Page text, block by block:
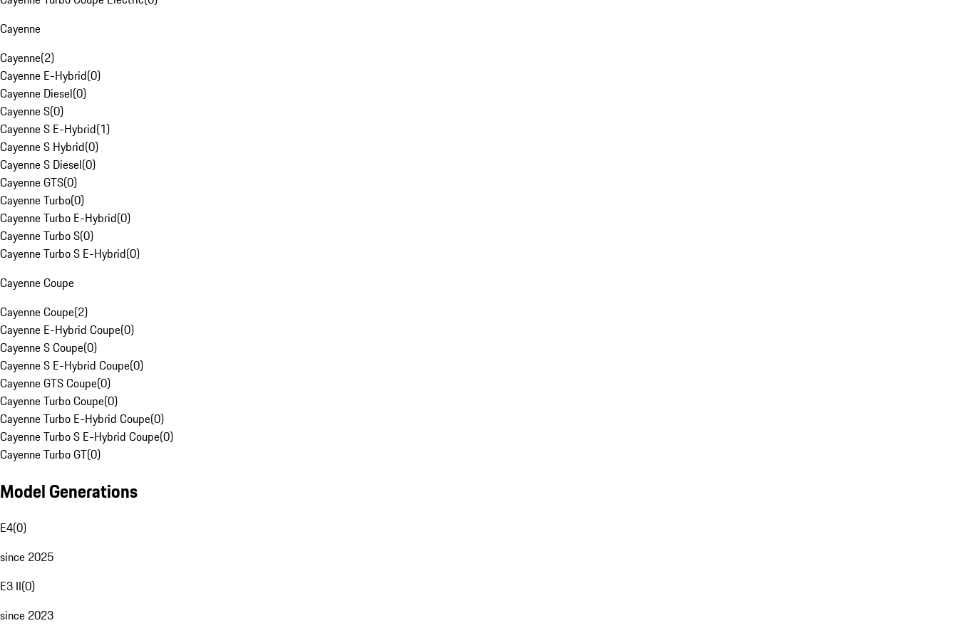
Cayenne
Cayenne(2)
Cayenne E-Hybrid(0)
Cayenne Diesel(0)
Cayenne S(0)
Cayenne S E-Hybrid(1)
Cayenne S Hybrid(0)
Cayenne S Diesel(0)
Cayenne GTS(0)
Cayenne Turbo(0)
Cayenne Turbo E-Hybrid(0)
Cayenne Turbo S(0)
Cayenne Turbo S E-Hybrid(0)
Cayenne Coupe
Cayenne Coupe(2)
Cayenne E-Hybrid Coupe(0)
Cayenne S Coupe(0)
Cayenne S E-Hybrid Coupe(0)
Cayenne GTS Coupe(0)
Cayenne Turbo Coupe(0)
Cayenne Turbo E-Hybrid Coupe(0)
Cayenne Turbo S E-Hybrid Coupe(0)
Cayenne Turbo GT(0)
Model Generations
E4(0)
since 2025
E3 II(0)
since 2023